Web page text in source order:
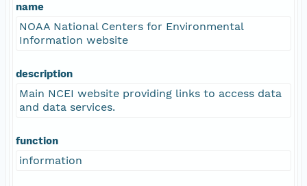
name
NOAA National Centers for Environmental
Information website
description
Main NCEI website providing links to access data
and data services.
function
information